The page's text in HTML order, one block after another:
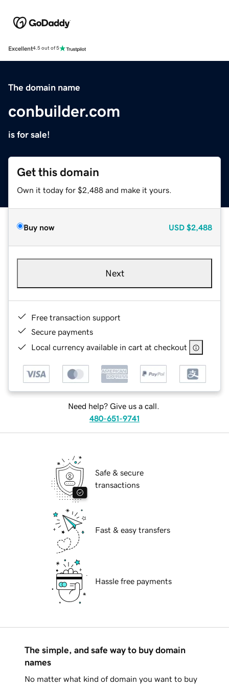
Excellent4.5 out of 5
The domain name
conbuilder.com
is for sale!
Get this domain
Own it today for $2,488 and make it yours.
Buy now USD $2,488
Next
Free transaction support
Secure payments
Local currency available in cart at checkout
Need help? Give us a call.
480-651-9741
Safe & secure
transactions
Fast & easy transfers
Hassle free payments
The simple, and safe way to buy domain
names
No matter what kind of domain you want to buy